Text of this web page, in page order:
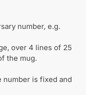
number, e.g.
over 4 lines of 25
the mug.
number is fixed and